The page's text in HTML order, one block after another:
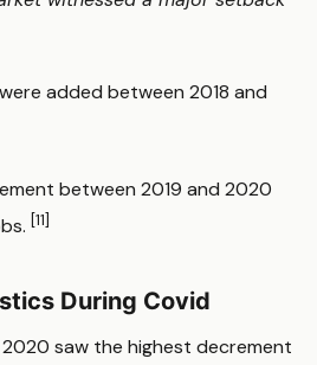
added between 2018 and
between 2019 and 2020
[11]
During Covid
saw the highest decrement